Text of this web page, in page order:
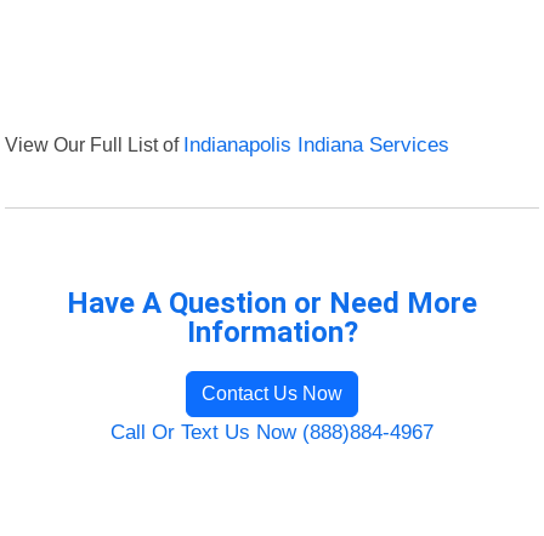
View Our Full List of Indianapolis Indiana Services
Have A Question or Need More
Information?
Contact Us Now
Call Or Text Us Now (888)884-4967